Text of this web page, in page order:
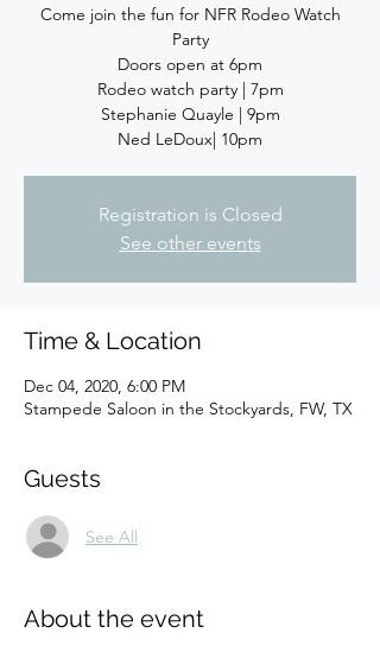
Come join the fun for NFR Rodeo Watch
Party
Doors open at 6pm
Rodeo watch party | 7pm
Stephanie Quayle | 9pm
Registration is Closed
See other events
Time & Location
Dec 04, 2020, 6:00 PM
Stampede Saloon in the Stockyards, FW, TX
Guests
See All
About the event